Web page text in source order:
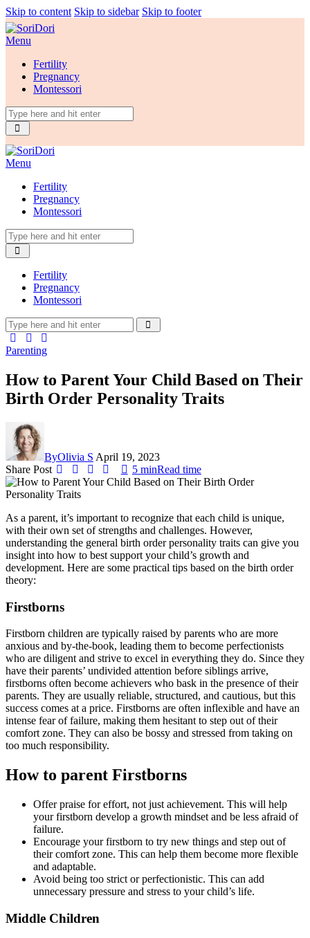
Skip to content Skip to sidebar Skip to footer
Menu
Fertility
Pregnancy
Montessori
Menu
Fertility
Pregnancy
Montessori
Fertility
Pregnancy
Montessori
Parenting
How to Parent Your Child Based on Their
Birth Order Personality Traits
ByOlivia S April 19, 2023
Share Post
5 minRead time
As a parent, it’s important to recognize that each child is unique,
with their own set of strengths and challenges. However,
understanding the general birth order personality traits can give you
insight into how to best support your child’s growth and
development. Here are some practical tips based on the birth order
theory:
Firstborns
Firstborn children are typically raised by parents who are more
anxious and by-the-book, leading them to become perfectionists
who are diligent and strive to excel in everything they do. Since they
have their parents’ undivided attention before siblings arrive,
firstborns often become achievers who bask in the presence of their
parents. They are usually reliable, structured, and cautious, but this
success comes at a price. Firstborns are often inflexible and have an
intense fear of failure, making them hesitant to step out of their
comfort zone. They can also be bossy and stressed from taking on
too much responsibility.
How to parent Firstborns
Offer praise for effort, not just achievement. This will help
your firstborn develop a growth mindset and be less afraid of
failure.
Encourage your firstborn to try new things and step out of
their comfort zone. This can help them become more flexible
and adaptable.
Avoid being too strict or perfectionistic. This can add
unnecessary pressure and stress to your child’s life.
Middle Children